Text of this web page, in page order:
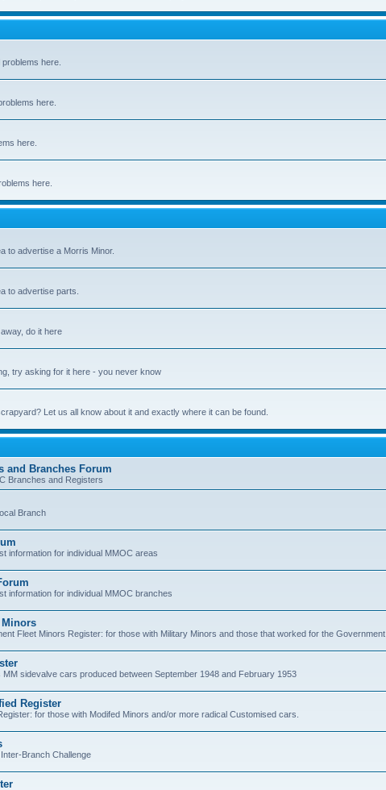
here.
here.
here.
here.
to advertise a Morris Minor.
to advertise parts.
do it here
try asking for it here - you never know
Let us all know about it and exactly where it can be found.
and Branches Forum
Branches and Registers
Branch
information for individual MMOC areas
information for individual MMOC branches
Minors
Fleet Minors Register: for those with Military Minors and those that worked for the Government
MM sidevalve cars produced between September 1948 and February 1953
Register
for those with Modifed Minors and/or more radical Customised cars.
Branch Challenge